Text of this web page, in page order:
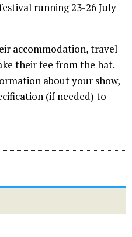
running 23-26 July
accommodation, travel
their fee from the hat.
about your show,
(if needed) to